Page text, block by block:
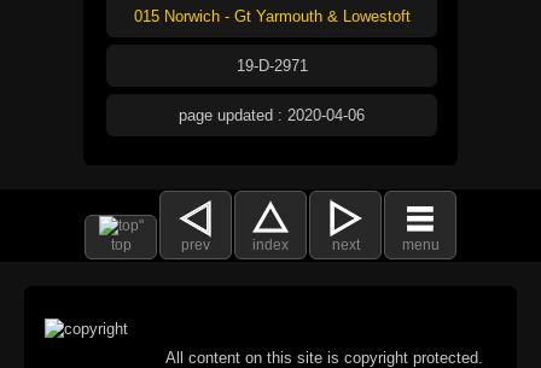
015 Norwich - Gt Yarmouth & Lowestoft
19-D-2971
page updated : 2020-04-06
top prev index next menu
All content on this site is copyright protected.